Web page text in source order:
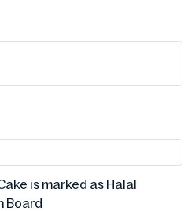
is marked as Halal
Board